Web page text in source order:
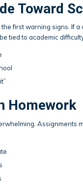
Toward
first warning signs. If
tied to academic
Homework
Assignments